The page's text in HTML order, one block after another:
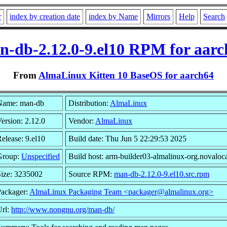
index by creation date index by Name Mirrors Help Search
db-2.12.0-9.el10 RPM for
From AlmaLinux Kitten 10 BaseOS for aarch64
man-db Distribution: AlmaLinux
2.12.0 Vendor: AlmaLinux
9.el10 Build date: Thu Jun 5 22:29:53 2025
Unspecified Build host: arm-builder03-almalinux-
3235002 Source RPM: man-db-2.12.0-9.el10.src.rpm
AlmaLinux Packaging Team <packager@almalinux.org>
http://www.nongnu.org/man-db/